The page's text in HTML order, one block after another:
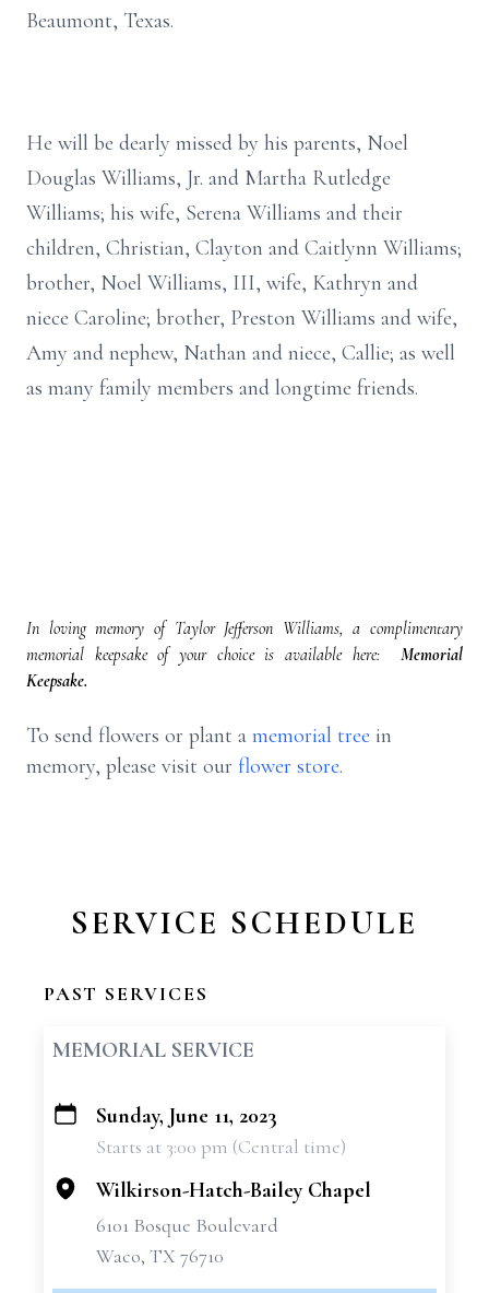
Beaumont, Texas.
He will be dearly missed by his parents, Noel
Douglas Williams, Jr. and Martha Rutledge
Williams; his wife, Serena Williams and their
children, Christian, Clayton and Caitlynn Williams;
brother, Noel Williams, III, wife, Kathryn and
niece Caroline; brother, Preston Williams and wife,
Amy and nephew, Nathan and niece, Callie; as well
as many family members and longtime friends.
In loving memory of Taylor Jefferson Williams, a complimentary
memorial keepsake of your choice is available here:
Memorial
Keepsake.
To send flowers or plant a memorial tree in
memory, please visit our flower store.
SERVICE SCHEDULE
PAST SERVICES
MEMORIAL SERVICE
+
Sunday, June 11, 2023
Starts at 3:00 pm (Central time)
Wilkirson-Hatch-Bailey Chapel
6101 Bosque Boulevard
Waco, TX 76710